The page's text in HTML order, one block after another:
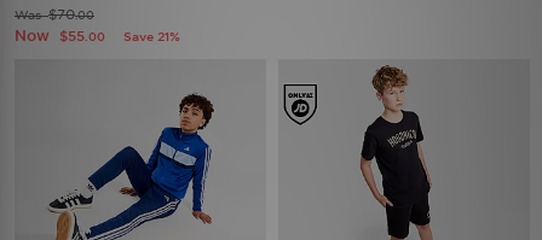
Was$70.00
Now $55 .00 Save 21%